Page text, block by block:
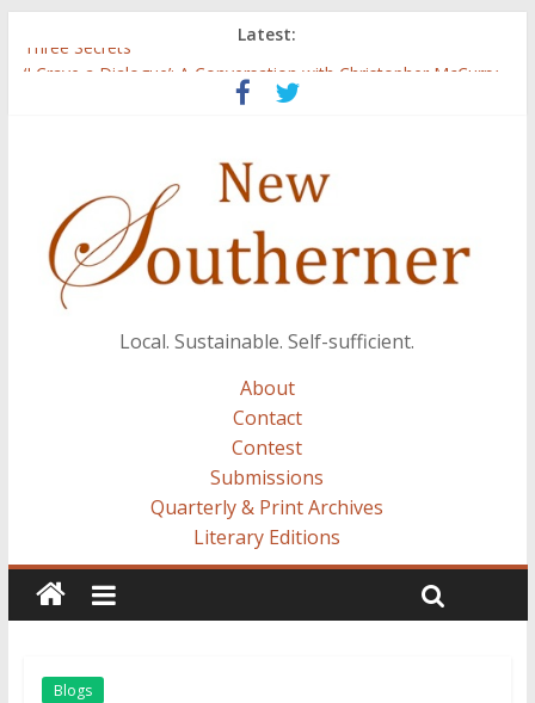
Latest:
Three Secrets
‘I Crave a Dialogue’: A Conversation with Christopher McCurry
Now Available: The 2015 New Southerner Literary Edition in
Local. Sustainable. Self-sufficient.
About
Contact
Contest
Submissions
Quarterly & Print Archives
Literary Editions
Blogs